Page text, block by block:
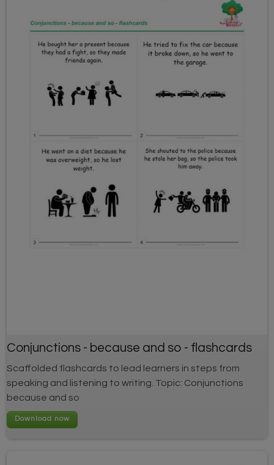
Conjunctions - because and so - flashcards
Scaffolded flashcards to lead learners in steps from
speaking and listening to writing. Topic: Conjunctions
because and so